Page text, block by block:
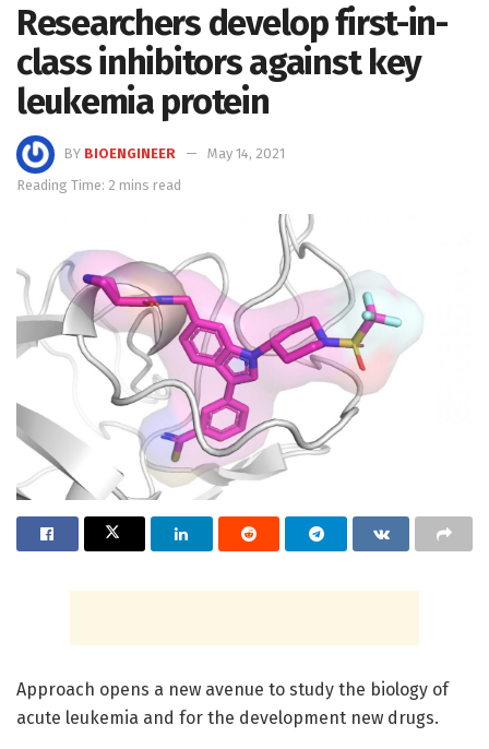
Researchers develop first-in-
class inhibitors against key
leukemia protein
BY BIOENGINEER
May 14, 2021
Reading Time: 2 mins read
Approach opens a new avenue to study the biology of
acute leukemia and for the development new drugs.